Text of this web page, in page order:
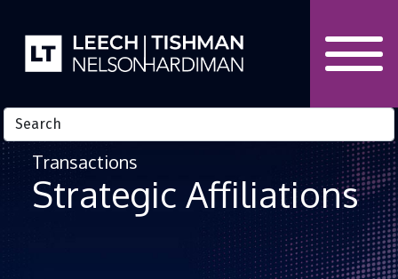
Transactions
Strategic Affiliations